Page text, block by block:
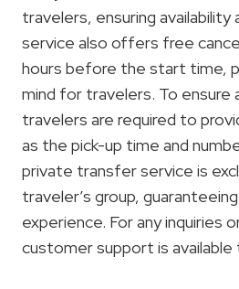
travelers, ensuring availability
service also offers free
hours before the start time,
mind for travelers. To ensure
travelers are required to
as the pick-up time and
private transfer service is
traveler’s group,
experience. For any inquiries
customer support is available